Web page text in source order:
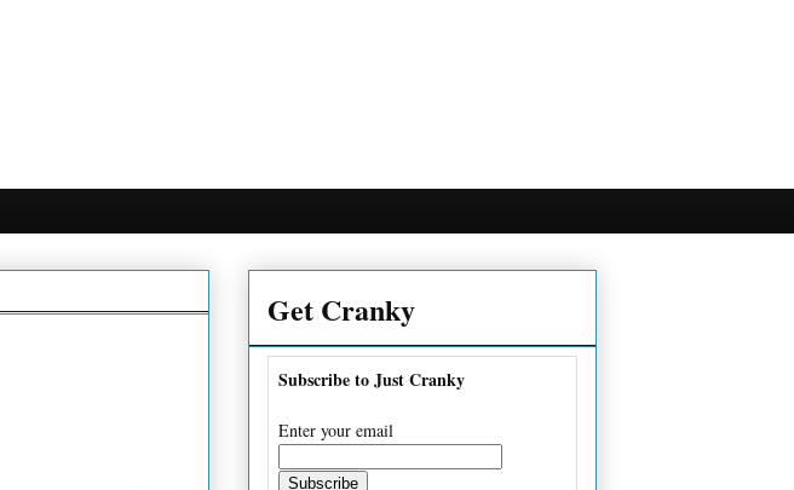
Get Cranky
Subscribe to Just Cranky
Enter your email